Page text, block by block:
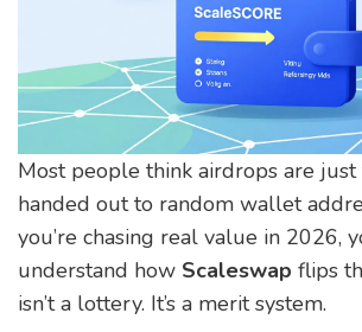
Most people think airdrops are
handed out to random wallet
you’re chasing real value in 2026,
understand how Scaleswap flips
isn’t a lottery. It’s a merit system.